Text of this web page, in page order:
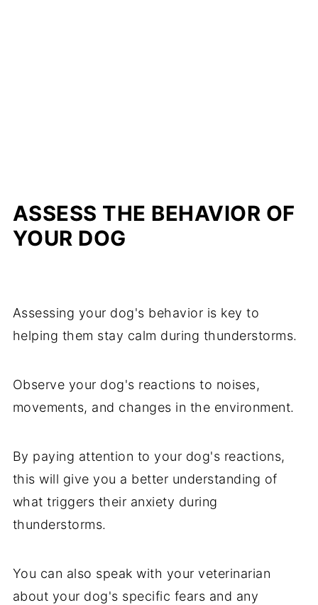
ASSESS THE BEHAVIOR OF
YOUR DOG
Assessing your dog's behavior is key to
helping them stay calm during thunderstorms.
Observe your dog's reactions to noises,
movements, and changes in the environment.
By paying attention to your dog's reactions,
this will give you a better understanding of
what triggers their anxiety during
thunderstorms.
You can also speak with your veterinarian
about your dog's specific fears and any